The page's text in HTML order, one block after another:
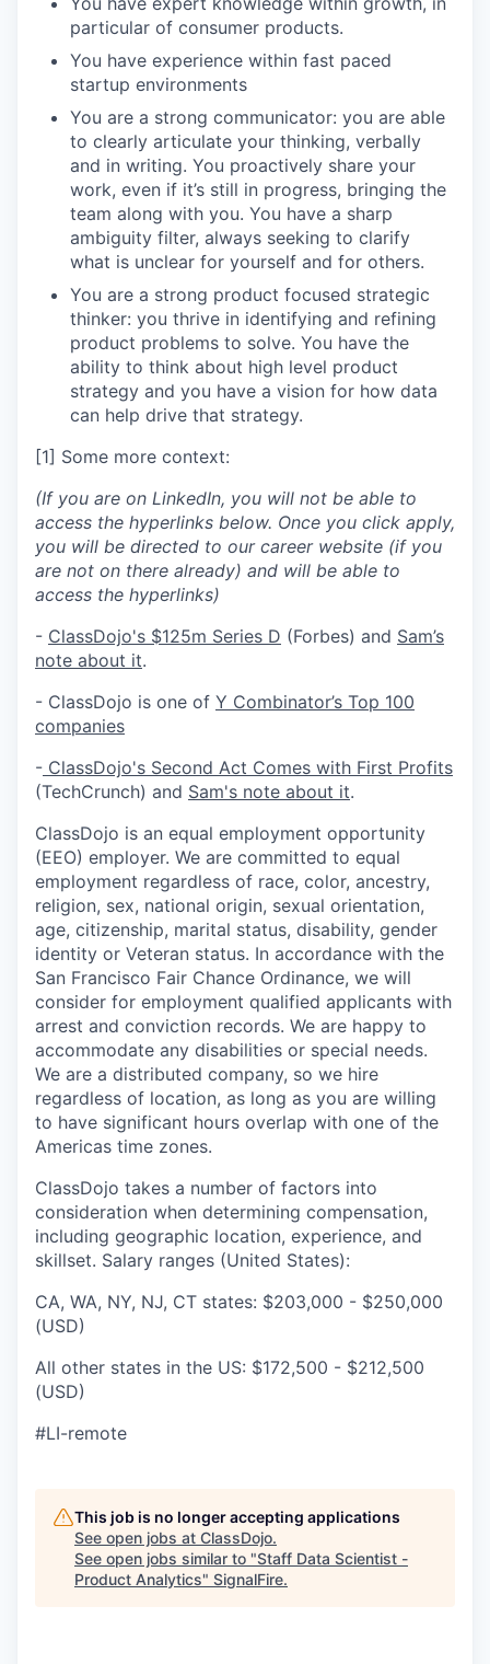
particular of consumer products.
You have experience within fast paced
startup environments
You are a strong communicator: you are able
to clearly articulate your thinking, verbally
and in writing. You proactively share your
work, even if it’s still in progress, bringing the
team along with you. You have a sharp
ambiguity filter, always seeking to clarify
what is unclear for yourself and for others.
You are a strong product focused strategic
thinker: you thrive in identifying and refining
product problems to solve. You have the
ability to think about high level product
strategy and you have a vision for how data
can help drive that strategy.
[1] Some more context:
(If you are on LinkedIn, you will not be able to
access the hyperlinks below. Once you click apply,
you will be directed to our career website (if you
are not on there already) and will be able to
access the hyperlinks)
- ClassDojo's $125m Series D (Forbes) and Sam’s
note about it.
- ClassDojo is one of Y Combinator’s Top 100
companies
- ClassDojo's Second Act Comes with First Profits
(TechCrunch) and Sam's note about it.
ClassDojo is an equal employment opportunity
(EEO) employer. We are committed to equal
employment regardless of race, color, ancestry,
religion, sex, national origin, sexual orientation,
age, citizenship, marital status, disability, gender
identity or Veteran status. In accordance with the
San Francisco Fair Chance Ordinance, we will
consider for employment qualified applicants with
arrest and conviction records. We are happy to
accommodate any disabilities or special needs.
We are a distributed company, so we hire
regardless of location, as long as you are willing
to have significant hours overlap with one of the
Americas time zones.
ClassDojo takes a number of factors into
consideration when determining compensation,
including geographic location, experience, and
skillset. Salary ranges (United States):
CA, WA, NY, NJ, CT states: $203,000 - $250,000
(USD)
All other states in the US: $172,500 - $212,500
(USD)
#LI-remote
This job is no longer accepting applications
See open jobs at ClassDojo.
See open jobs similar to "Staff Data Scientist -
Product Analytics" SignalFire.